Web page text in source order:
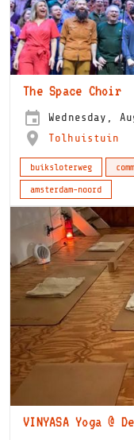
The Space Choir
Wednesday,
Tolhuistuin
buiksloterweg
amsterdam-noord
VINYASA Yoga @